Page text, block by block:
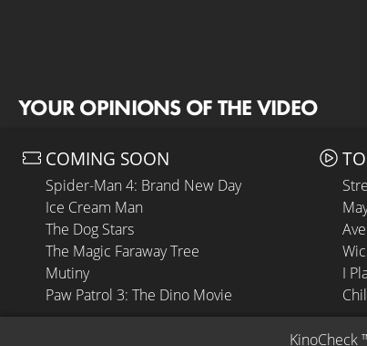
YOUR OPINIONS OF THE VIDEO
COMING SOON
Spider-Man 4: Brand New Day
Ice Cream Man
The Dog Stars
The Magic Faraway Tree
Mutiny
Paw Patrol 3: The Dino Movie
I
KinoCheck